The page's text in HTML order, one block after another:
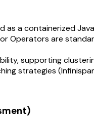
as a containerized
Operators are
supporting
strategies